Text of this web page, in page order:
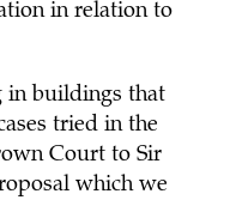
in relation to
in buildings that
tried in the
Court to Sir
which we